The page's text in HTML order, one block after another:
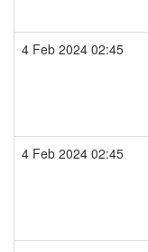
4 Feb 2024 02:45
4 Feb 2024 02:45